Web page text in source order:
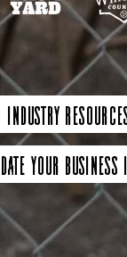
Industry
Your